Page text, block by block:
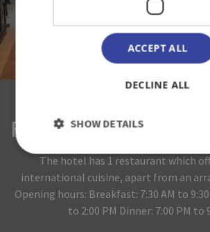
RESTAURANT
The hotel has 1 restaurant which
international cuisine, apart from an
Opening hours: Breakfast: 7:30 AM to 9:30
to 2:00 PM Dinner: 7:00 PM to
ACCEPT ALL
DECLINE ALL
SHOW DETAILS